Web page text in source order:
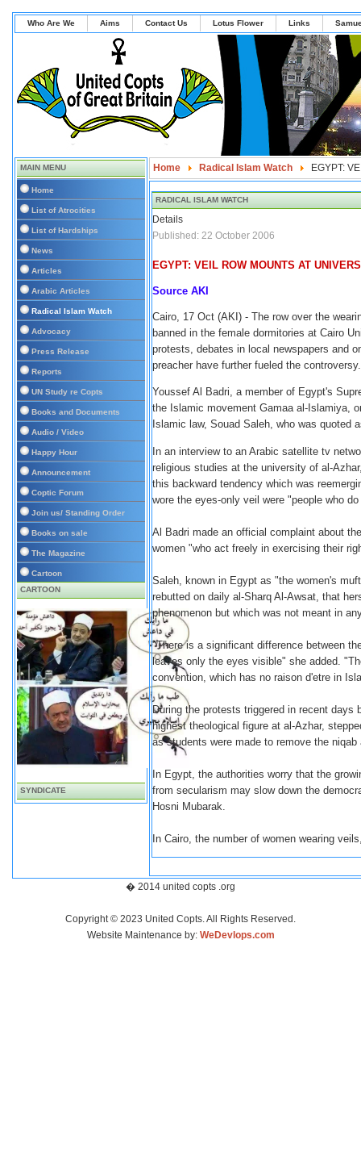
Who Are We Aims Contact Us Lotus Flower Links
MAIN MENU
Home
List of Atrocities
List of Hardships
News
Articles
Arabic Articles
Radical Islam Watch
Advocacy
Press Release
Reports
UN Study re Copts
Books and Documents
Audio / Video
Happy Hour
Announcement
Coptic Forum
Join us/ Standing Order
Books on sale
The Magazine
Cartoon
CARTOON
SYNDICATE
Home Radical Islam Watch EGYPT:
RADICAL ISLAM WATCH
Details
Published: 22 October 2006
EGYPT: VEIL ROW MOUNTS AT
Source AKI
Cairo, 17 Oct (AKI) - The row over the
banned in the female dormitories at Cairo
protests, debates in local newspapers and
preacher have further fueled the controversy.
Youssef Al Badri, a member of Egypt's
the Islamic movement Gamaa al-Islamiya,
Islamic law, Souad Saleh, who was
In an interview to an Arabic satellite tv
religious studies at the university of al-
this backward tendency which was
wore the eyes-only veil were "people who
Al Badri made an official complaint about
women "who act freely in exercising their
Saleh, known in Egypt as "the women's
rebutted on daily al-Sharq Al-Awsat, that
phenomenon but which was not meant in
"There is a significant difference between
leaves only the eyes visible" she added.
convention, which has no raison d'etre in
During the protests triggered in recent days
highest theological figure at al-Azhar,
as students were made to remove the
In Egypt, the authorities worry that the
from secularism may slow down the
Hosni Mubarak.
In Cairo, the number of women wearing
� 2014 united copts .org
Copyright © 2023 United Copts. All Rights Reserved.
Website Maintenance by: WeDevlops.com